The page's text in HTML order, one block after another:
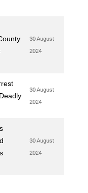
30 August
2024
30 August
2024
30 August
2024